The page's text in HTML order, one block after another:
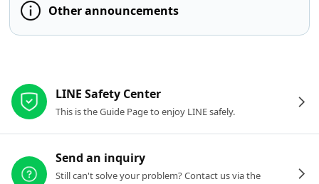
Other announcements
LINE Safety Center
This is the Guide Page to enjoy LINE safely.
Send an inquiry
Still can't solve your problem? Contact us via the